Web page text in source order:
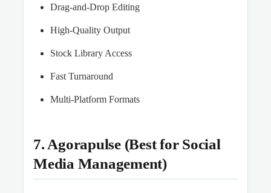
Drag-and-Drop Editing
High-Quality Output
Stock Library Access
Fast Turnaround
Multi-Platform Formats
7. Agorapulse (Best for Social
Media Management)